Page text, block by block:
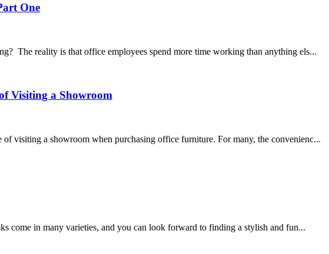
One
The reality is that office employees spend more time working than anything els...
Visiting a Showroom
of visiting a showroom when purchasing office furniture. For many, the convenienc...
come in many varieties, and you can look forward to finding a stylish and fun...